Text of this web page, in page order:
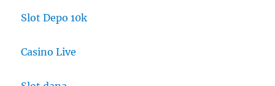
Slot Depo 10k
Casino Live